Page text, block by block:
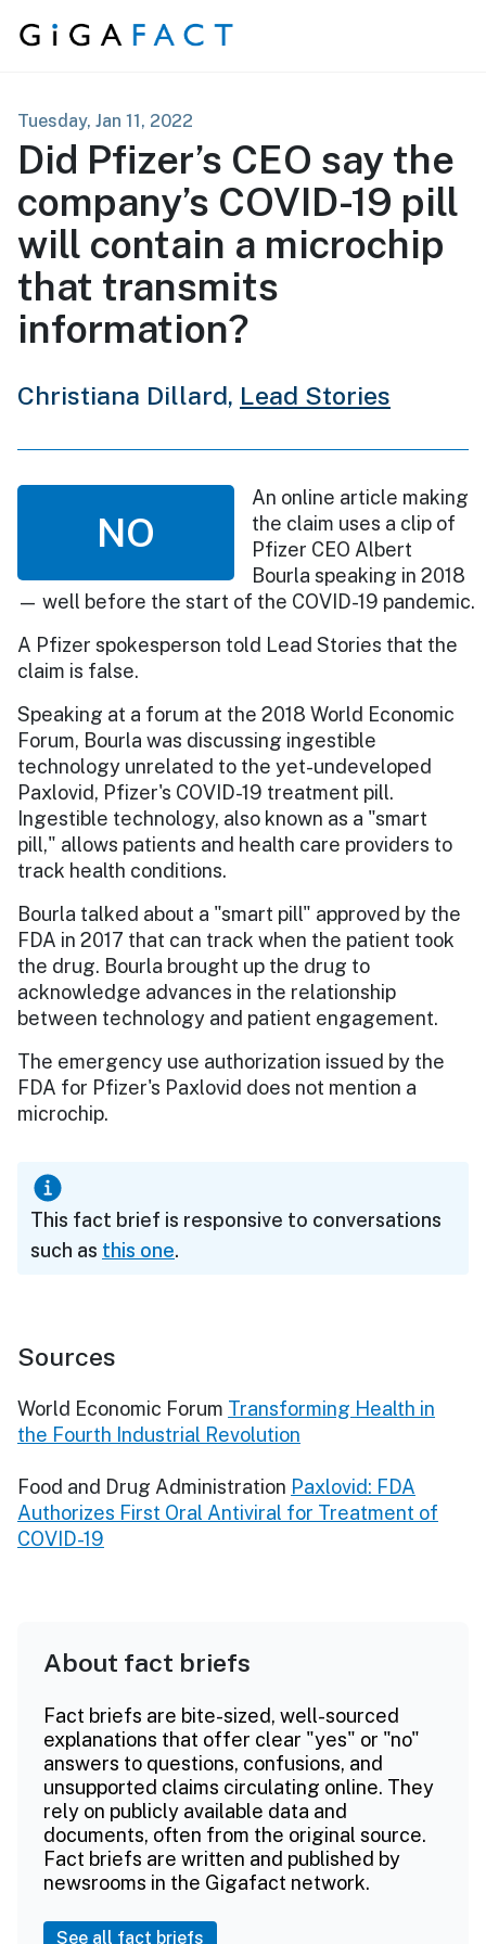
Skip to content
Tuesday, Jan 11, 2022
Did Pfizer’s CEO say the
company’s COVID-19 pill
will contain a microchip
that transmits
information?
Christiana Dillard, Lead Stories
NO
An online article making
the claim uses a clip of
Pfizer CEO Albert
Bourla speaking in 2018
— well before the start of the COVID-19 pandemic.
A Pfizer spokesperson told Lead Stories that the
claim is false.
Speaking at a forum at the 2018 World Economic
Forum, Bourla was discussing ingestible
technology unrelated to the yet-undeveloped
Paxlovid, Pfizer's COVID-19 treatment pill.
Ingestible technology, also known as a "smart
pill," allows patients and health care providers to
track health conditions.
Bourla talked about a "smart pill" approved by the
FDA in 2017 that can track when the patient took
the drug. Bourla brought up the drug to
acknowledge advances in the relationship
between technology and patient engagement.
The emergency use authorization issued by the
FDA for Pfizer's Paxlovid does not mention a
microchip.
This fact brief is responsive to conversations
such as this one.
Sources
World Economic Forum Transforming Health in
the Fourth Industrial Revolution
Food and Drug Administration Paxlovid: FDA
Authorizes First Oral Antiviral for Treatment of
COVID-19
About fact briefs
Fact briefs are bite-sized, well-sourced
explanations that offer clear "yes" or "no"
answers to questions, confusions, and
unsupported claims circulating online. They
rely on publicly available data and
documents, often from the original source.
Fact briefs are written and published by
newsrooms in the Gigafact network.
See all fact briefs